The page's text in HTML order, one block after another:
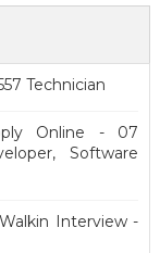
Technician
Online - 07
Software
Interview -